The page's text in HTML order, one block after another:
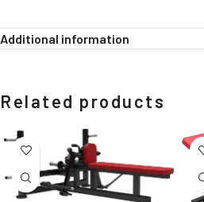
Additional information
Related products